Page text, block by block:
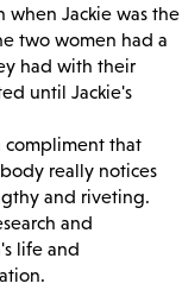
when Jackie was the
two women had a
had with their
until Jackie's
compliment that
really notices
and riveting.
and
life and